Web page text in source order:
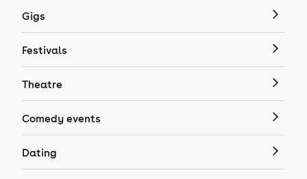
Gigs
Festivals
Theatre
Comedy events
Dating